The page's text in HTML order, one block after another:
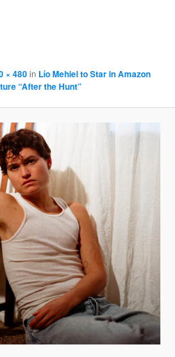
× 480in Lío Mehiel to Star in Amazon
“After the Hunt”